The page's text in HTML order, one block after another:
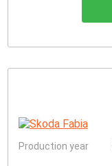
Production year